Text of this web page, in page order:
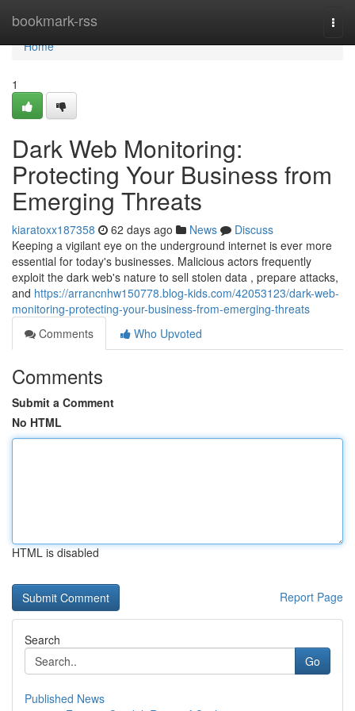
bookmark-rss
Home
Home
1
Dark Web Monitoring:
Protecting Your Business from
Emerging Threats
kiaratoxx187358 62 days ago News
Discuss
Keeping a vigilant eye on the underground internet is ever more
essential for today's businesses. Malicious actors frequently
exploit the dark web's nature to sell stolen data , prepare attacks,
and https://arrancnhw150778.blog-kids.com/42053123/dark-web-
monitoring-protecting-your-business-from-emerging-threats
Comments
Who Upvoted
Comments
Submit a Comment
No HTML
HTML is disabled
Report Page
Search
Go
Published News